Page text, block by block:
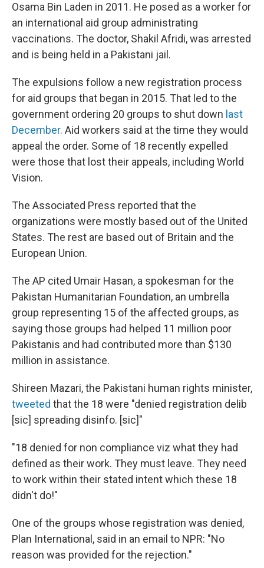
Osama Bin Laden in 2011. He posed as a worker for
an international aid group administrating
vaccinations. The doctor, Shakil Afridi, was arrested
and is being held in a Pakistani jail.
The expulsions follow a new registration process
for aid groups that began in 2015. That led to the
government ordering 20 groups to shut down last
December. Aid workers said at the time they would
appeal the order. Some of 18 recently expelled
were those that lost their appeals, including World
Vision.
The Associated Press reported that the
organizations were mostly based out of the United
States. The rest are based out of Britain and the
European Union.
The AP cited Umair Hasan, a spokesman for the
Pakistan Humanitarian Foundation, an umbrella
group representing 15 of the affected groups, as
saying those groups had helped 11 million poor
Pakistanis and had contributed more than $130
million in assistance.
Shireen Mazari, the Pakistani human rights minister,
tweeted that the 18 were "denied registration delib
[sic] spreading disinfo. [sic]"
"18 denied for non compliance viz what they had
defined as their work. They must leave. They need
to work within their stated intent which these 18
didn't do!"
One of the groups whose registration was denied,
Plan International, said in an email to NPR: "No
reason was provided for the rejection."